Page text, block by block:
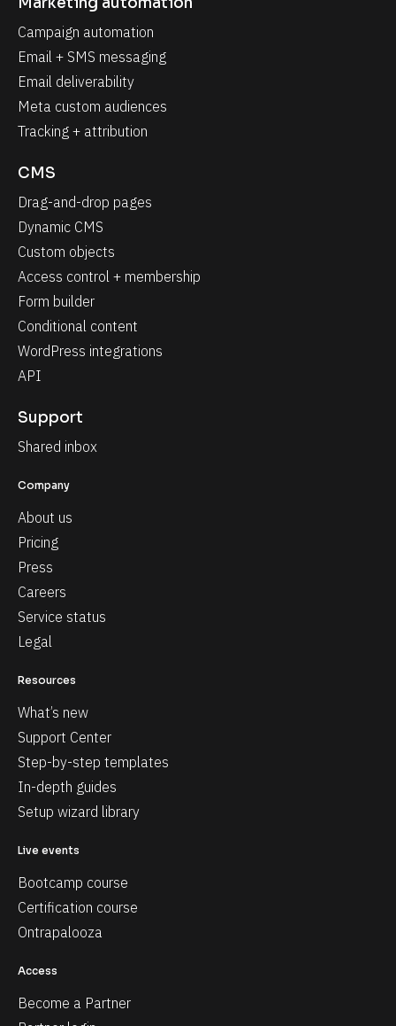
Campaign automation
Email + SMS messaging
Email deliverability
Meta custom audiences
Tracking + attribution
CMS
Drag-and-drop pages
Dynamic CMS
Custom objects
Access control + membership
Form builder
Conditional content
WordPress integrations
API
Support
Shared inbox
Company
About us
Pricing
Press
Careers
Service status
Legal
Resources
What’s new
Support Center
Step-by-step templates
In-depth guides
Setup wizard library
Live events
Bootcamp course
Certification course
Ontrapalooza
Access
Become a Partner